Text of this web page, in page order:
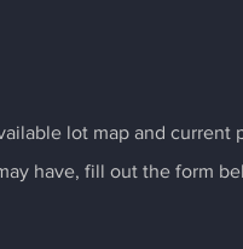
lot map and current
have, fill out the form